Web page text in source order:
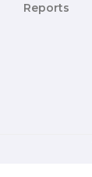
Reports